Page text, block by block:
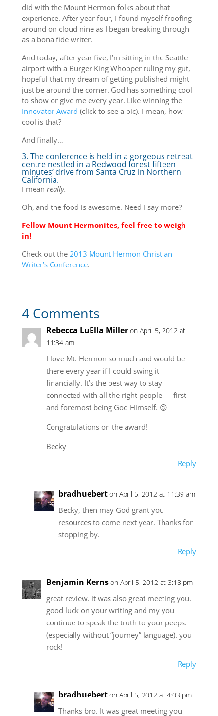
did with the Mount Hermon folks about that
experience. After year four, I found myself froofing
around on cloud nine as I began breaking through
as a bona fide writer.
And today, after year five, I’m sitting in the Seattle
airport with a Burger King Whopper ruling my gut,
hopeful that my dream of getting published might
just be around the corner. God has something cool
to show or give me every year. Like winning the
Innovator Award (click to see a pic). I mean, how
cool is that?
And finally…
3. The conference is held in a gorgeous retreat
centre nestled in a Redwood forest fifteen
minutes’ drive from Santa Cruz in Northern
California.
I mean really.
Oh, and the food is awesome. Need I say more?
Fellow Mount Hermonites, feel free to weigh
in!
Check out the 2013 Mount Hermon Christian
Writer’s Conference.
4 Comments
Rebecca LuElla Miller on April 5, 2012 at
11:34 am
I love Mt. Hermon so much and would be
there every year if I could swing it
financially. It’s the best way to stay
connected with all the right people — first
and foremost being God Himself. 😉
Congratulations on the award!
Becky
Reply
bradhuebert on April 5, 2012 at 11:39 am
Becky, then may God grant you
resources to come next year. Thanks for
stopping by.
Reply
Benjamin Kerns on April 5, 2012 at 3:18 pm
great review. it was also great meeting you.
good luck on your writing and my you
continue to speak the truth to your peeps.
(especially without “journey” language). you
rock!
Reply
bradhuebert on April 5, 2012 at 4:03 pm
Thanks bro. It was great meeting you